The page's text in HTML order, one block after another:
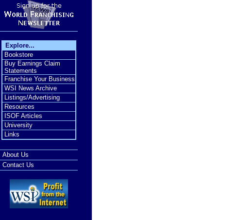
Explore...
Bookstore
Buy Earnings Claim
Statements
Franchise Your Business
WSI News Archive
Listings/Advertising
Resources
ISOF Articles
University
Links
About Us
Contact Us